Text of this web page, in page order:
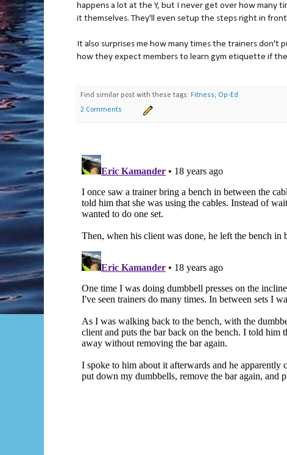
happens a lot at the Y, but I never get over how many
it themselves. They'll even setup the steps right in
It also surprises me how many times the trainers
how they expect members to learn gym etiquette if
Find similar post with these tags: Fitness, Op-Ed
2 Comments